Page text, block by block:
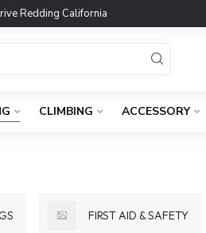
Redding California
CLIMBING ACCESSORY
FIRST AID & SAFETY